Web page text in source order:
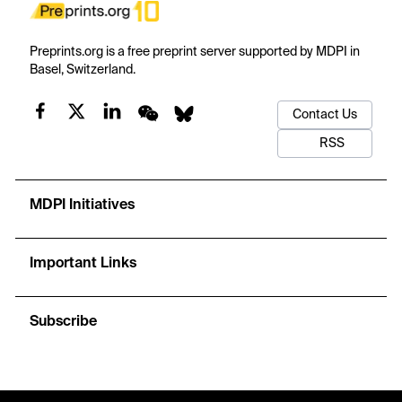
Preprints.org is a free preprint server supported by MDPI in
Basel, Switzerland.
Contact Us
RSS
MDPI Initiatives
Important Links
Subscribe